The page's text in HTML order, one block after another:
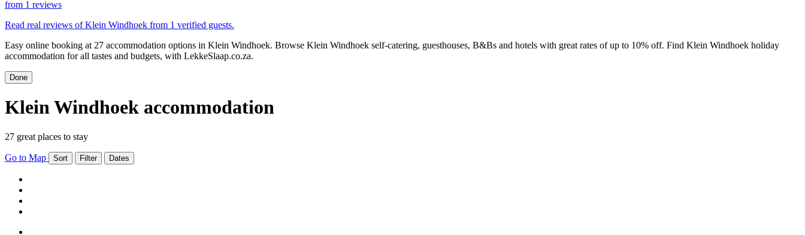
from 1 reviews
Read real reviews of Klein Windhoek from 1 verified guests.
Easy online booking at 27 accommodation options in Klein Windhoek. Browse Klein Windhoek self-catering, guesthouses, B&Bs and hotels with great rates of up to 10% off. Find Klein Windhoek holiday
accommodation for all tastes and budgets, with LekkeSlaap.co.za.
Done
Klein Windhoek accommodation
27 great places to stay
Go to Map Sort Filter Dates